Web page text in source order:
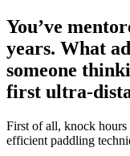
You’ve
years. What
someone
first ultra-
First of all, knock hours
efficient paddling